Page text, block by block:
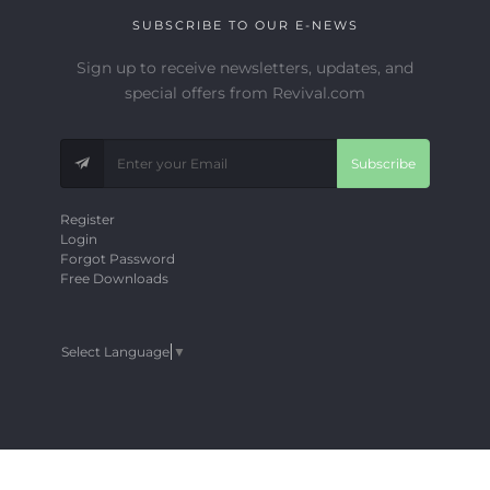
SUBSCRIBE TO OUR E-NEWS
Sign up to receive newsletters, updates, and
special offers from Revival.com
Subscribe
Register
Login
Forgot Password
Free Downloads
Select Language ▼